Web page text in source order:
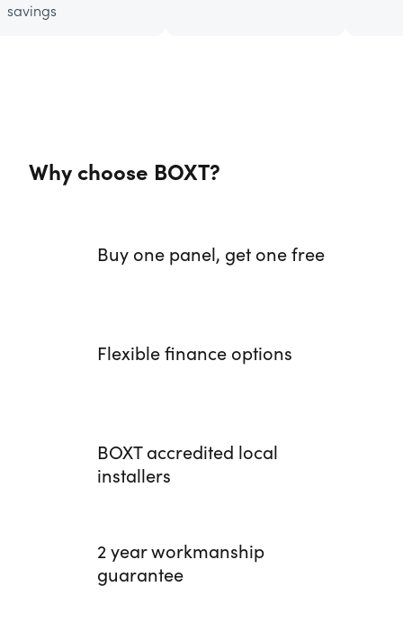
savings
Why choose BOXT?
Buy one panel, get one free
Flexible finance options
BOXT accredited local
installers
2 year workmanship
guarantee